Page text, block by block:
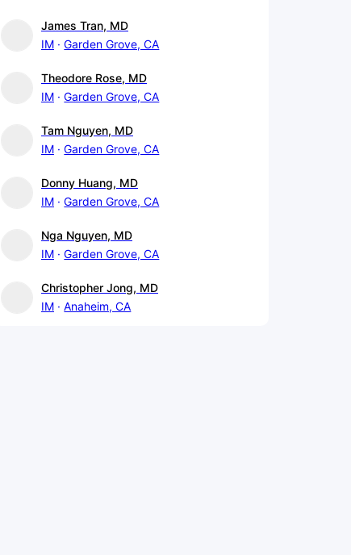
James Tran, MD
IM
Garden Grove, CA
Theodore Rose, MD
IM
Garden Grove, CA
Tam Nguyen, MD
IM
Garden Grove, CA
Donny Huang, MD
IM
Garden Grove, CA
Nga Nguyen, MD
IM
Garden Grove, CA
Christopher Jong, MD
IM
Anaheim, CA